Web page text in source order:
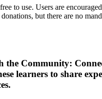
to use. Users are
but there are no
the Community:
learners to share